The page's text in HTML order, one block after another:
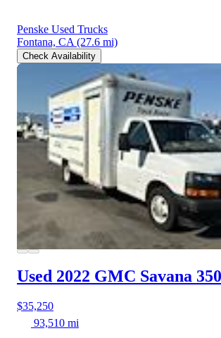
Penske Used Trucks
Fontana, CA (27.6 mi)
Check Availability
Used 2022 GMC Savana
$35,250
93,510 mi